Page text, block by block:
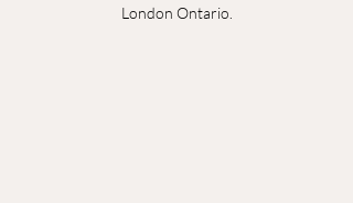
London Ontario.